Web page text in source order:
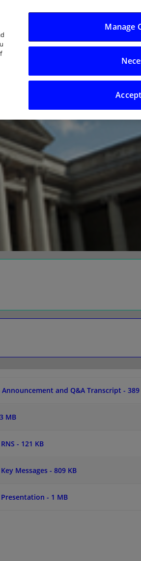
Debt Investors
and Q&A Transcript - 389
MB
- 121 KB
Messages - 809 KB
- 1 MB
Manage